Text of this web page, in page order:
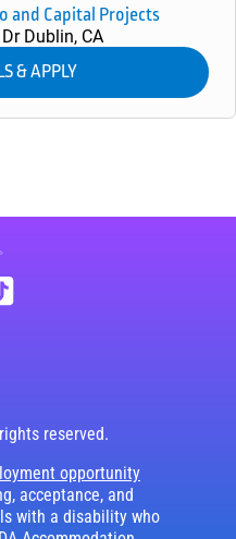
and Capital Projects
Dublin, CA
website (link opens in a
Social Networks (links
website (link opens
Social Networks
reserved.
opportunity
acceptance, and
with a disability who